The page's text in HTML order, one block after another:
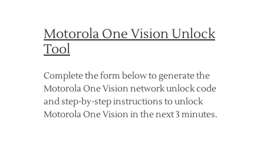
Motorola One Vision Unlock
Tool
Complete the form below to generate the
Motorola One Vision network unlock code
and step-by-step instructions to unlock
Motorola One Vision in the next 3 minutes.